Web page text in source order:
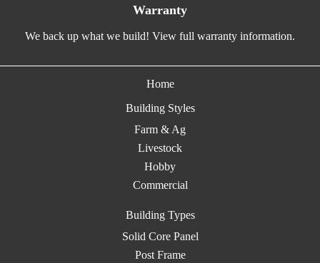
Warranty
We back up what we build! View full warranty information.
Home
Building Styles
Farm & Ag
Livestock
Hobby
Commercial
Building Types
Solid Core Panel
Post Frame